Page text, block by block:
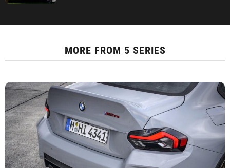
MORE FROM 5 SERIES